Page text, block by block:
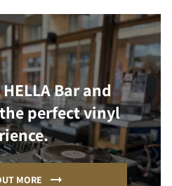
Bar and
perfect vinyl
MORE